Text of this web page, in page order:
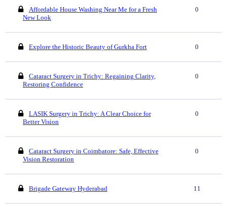
Affordable House Washing Near Me for a Fresh
New Look
0
Explore the Historic Beauty of Gurkha Fort 0
Cataract Surgery in Trichy: Regaining Clarity,
Restoring Confidence
0
LASIK Surgery in Trichy: A Clear Choice for
Better Vision
0
Cataract Surgery in Coimbatore: Safe, Effective
Vision Restoration
0
Brigade Gateway Hyderabad 11